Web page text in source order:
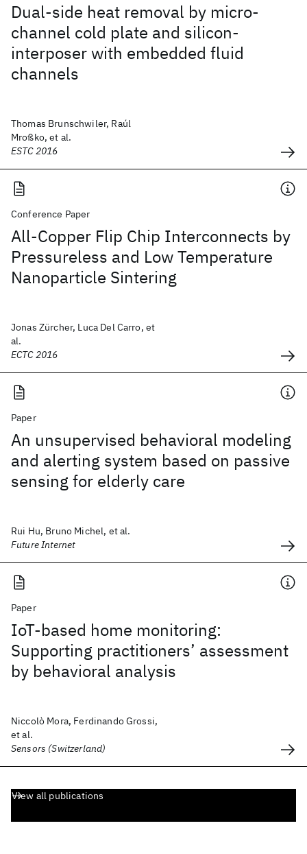
Dual-side heat removal by micro-
channel cold plate and silicon-
interposer with embedded fluid
channels
Thomas Brunschwiler, Raúl
Mroßko, et al.
ESTC 2016
Conference Paper
All-Copper Flip Chip Interconnects by
Pressureless and Low Temperature
Nanoparticle Sintering
Jonas Zürcher, Luca Del Carro, et
al.
ECTC 2016
Paper
An unsupervised behavioral modeling
and alerting system based on passive
sensing for elderly care
Rui Hu, Bruno Michel, et al.
Future Internet
Paper
IoT-based home monitoring:
Supporting practitioners’ assessment
by behavioral analysis
Niccolò Mora, Ferdinando Grossi,
et al.
Sensors (Switzerland)
View all publications